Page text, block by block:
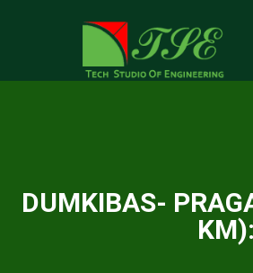
DUMKIBAS-